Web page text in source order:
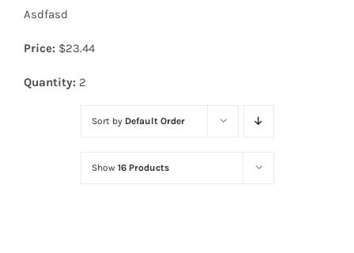
Diodes
Optoelectronics
Asdfasd
Price: $23.44
Quantity: 2
Sort by Default Order
Show 16 Products